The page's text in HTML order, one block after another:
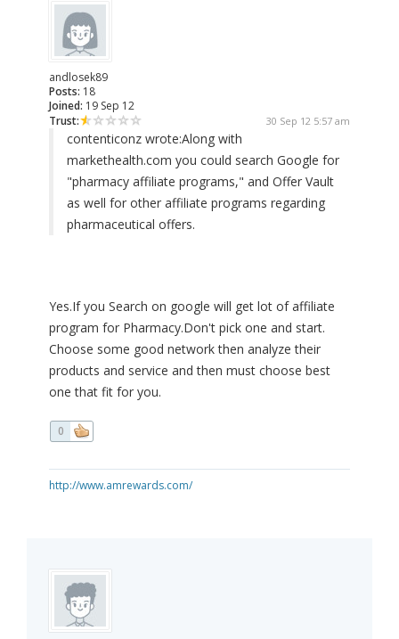
andlosek89
Posts: 18
Joined: 19 Sep 12
Trust:
30 Sep 12 5:57 am
contenticonz wrote:Along with
markethealth.com you could search Google for
"pharmacy affiliate programs," and Offer Vault
as well for other affiliate programs regarding
pharmaceutical offers.
Yes.If you Search on google will get lot of affiliate
program for Pharmacy.Don't pick one and start.
Choose some good network then analyze their
products and service and then must choose best
one that fit for you.
0
http://www.amrewards.com/